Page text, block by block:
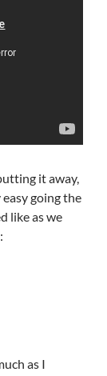
it away,
going the
like as we
as I